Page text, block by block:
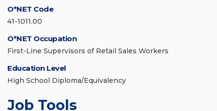
O*NET Code
41-1011.00
O*NET Occupation
First-Line Supervisors of Retail Sales Workers
Education Level
High School Diploma/Equivalency
Job Tools